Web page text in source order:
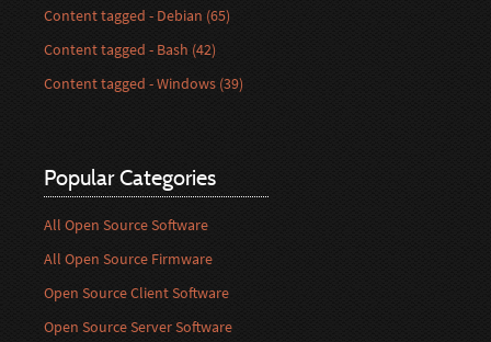
Content tagged - Debian (65)
Content tagged - Bash (42)
Content tagged - Windows (39)
Popular Categories
All Open Source Software
All Open Source Firmware
Open Source Client Software
Open Source Server Software